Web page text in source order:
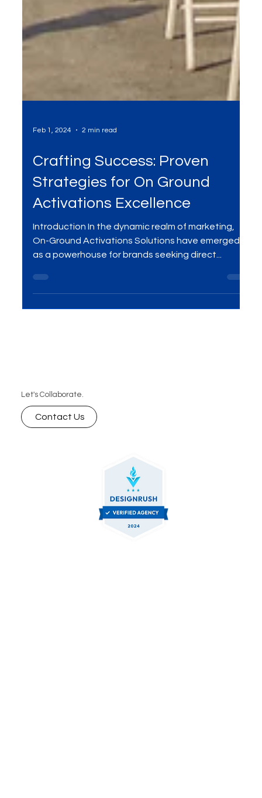
Feb 1, 2024 2 min read
Crafting Success: Proven
Strategies for On Ground
Activations Excellence
Introduction In the dynamic realm of marketing,
Let's Collaborate.
Contact Us